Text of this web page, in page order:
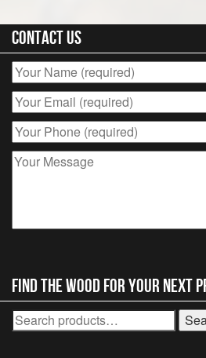
options
may
be
chosen
on
the
product
Contact Us
Find the wood for your next
Search
for: